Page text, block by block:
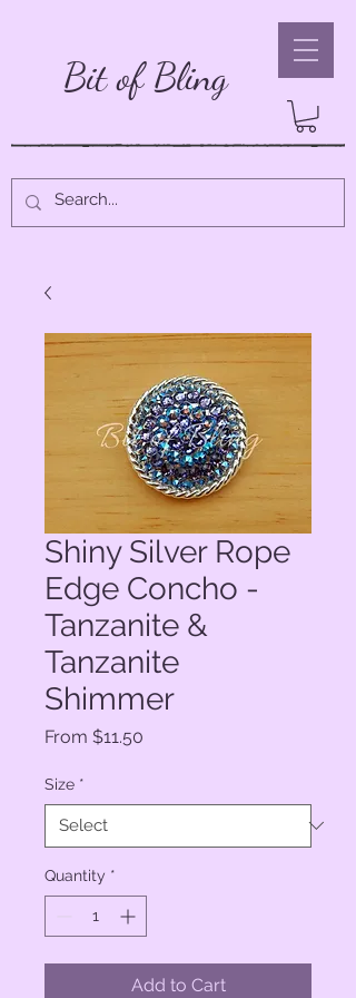
Bit of Bling
Shiny Silver Rope
Edge Concho -
Tanzanite &
Tanzanite
Shimmer
From $11.50
Size *
Quantity *
Add to Cart